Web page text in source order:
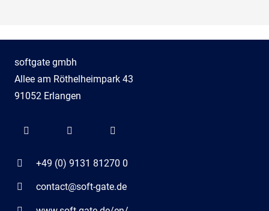
softgate gmbh
Allee am Röthelheimpark 43
91052 Erlangen
+49 (0) 9131 81270 0
contact@soft-gate.de